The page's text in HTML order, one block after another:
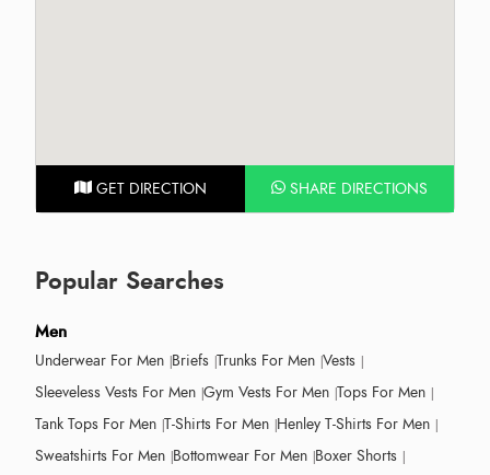
GET DIRECTION SHARE DIRECTIONS
Popular Searches
Men
Underwear For Men Briefs Trunks For Men Vests
Sleeveless Vests For Men Gym Vests For Men Tops For Men
Tank Tops For Men T-Shirts For Men Henley T-Shirts For Men
Sweatshirts For Men Bottomwear For Men Boxer Shorts